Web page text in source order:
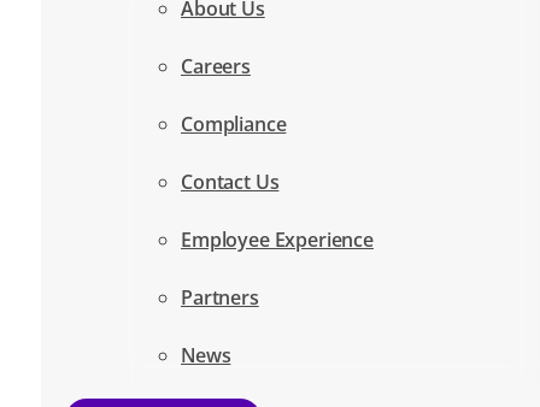
About Us
Careers
Compliance
Contact Us
Employee Experience
Partners
News